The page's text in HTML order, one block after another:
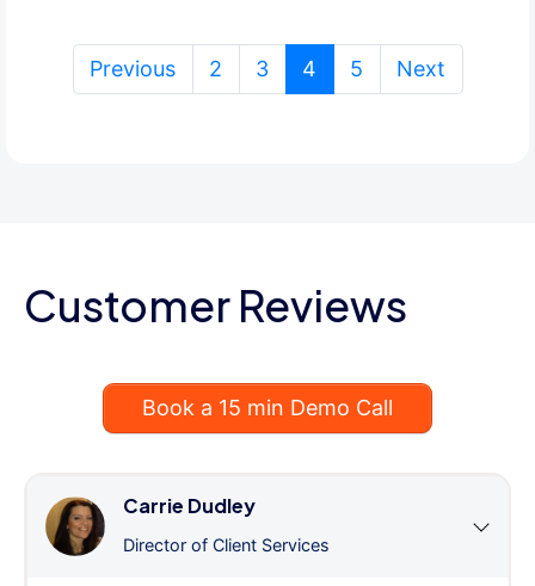
Previous 2 3 4 (current)
5 Next
Customer Reviews
Book a 15 min Demo Call
Carrie Dudley
Director of Client Services